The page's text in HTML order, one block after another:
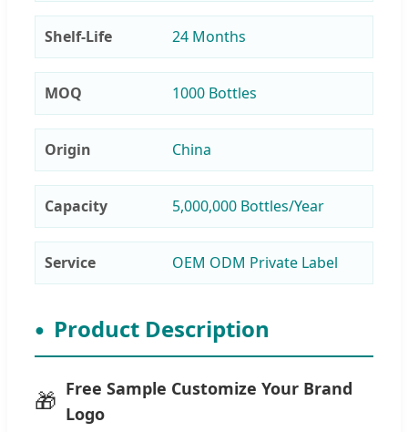
Shelf-Life 24 Months
MOQ 1000 Bottles
Origin China
Capacity 5,000,000 Bottles/Year
Service OEM ODM Private Label
Product Description
🎁 Free Sample Customize Your Brand
Logo